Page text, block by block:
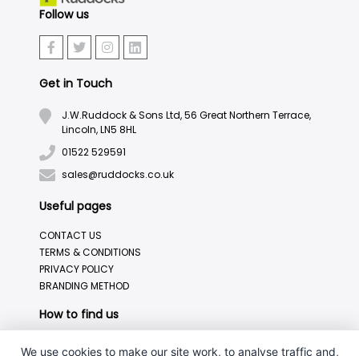
Follow us
Get in Touch
J.W.Ruddock & Sons Ltd, 56 Great Northern Terrace,
Lincoln, LN5 8HL
01522 529591
sales@ruddocks.co.uk
Useful pages
CONTACT US
TERMS & CONDITIONS
PRIVACY POLICY
BRANDING METHOD
How to find us
We use cookies to make our site work, to analyse traffic and,